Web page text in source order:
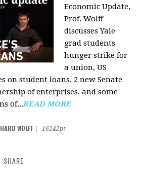
Economic Update,
Prof. Wolff
discusses Yale
grad students
hunger strike for
a union, US
on student loans, 2 new Senate
of enterprises, and some
of...READ MORE
WOLFF
16242pt
SHARE